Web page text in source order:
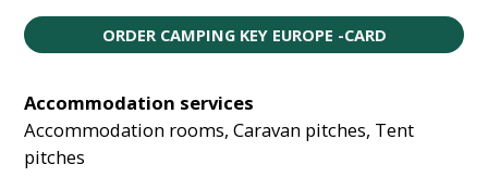
ORDER CAMPING KEY EUROPE -CARD
Accommodation services
Accommodation rooms, Caravan pitches, Tent
pitches